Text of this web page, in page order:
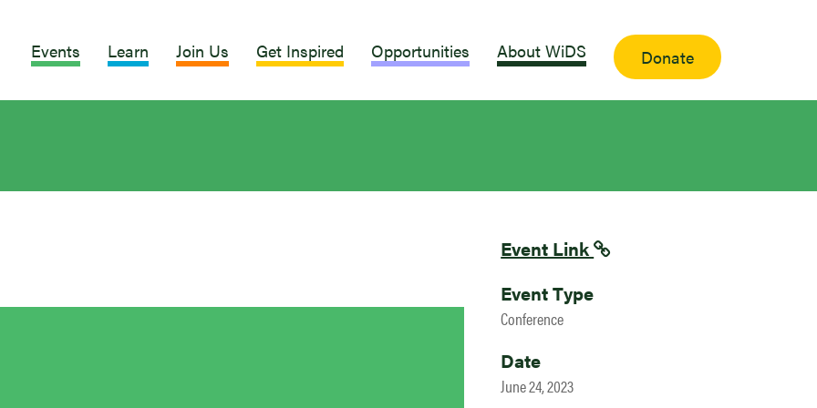
Events Learn Join Us Get Inspired Opportunities About WiDS Donate
Event Link
Event Type
Conference
Date
June 24, 2023